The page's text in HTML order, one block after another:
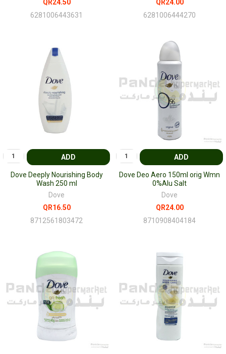
QR24.50
6281006443631
QR24.00
6281006444270
ADD
Dove Deeply Nourishing Body
Wash 250 ml
Dove
QR16.50
8712561803472
ADD
Dove Deo Aero 150ml orig Wmn
0%Alu Salt
Dove
QR24.00
8710908404184